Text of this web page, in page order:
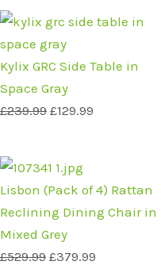
Kylix GRC Side Table in
Space Gray
£239.99
Original
price
was:
£239.99.
£129.99
Current
is:
Lisbon (Pack of 4) Rattan
Reclining Dining Chair in
Mixed Grey
£529.99
Original
price
was:
£529.99.
£379.99
price
is: